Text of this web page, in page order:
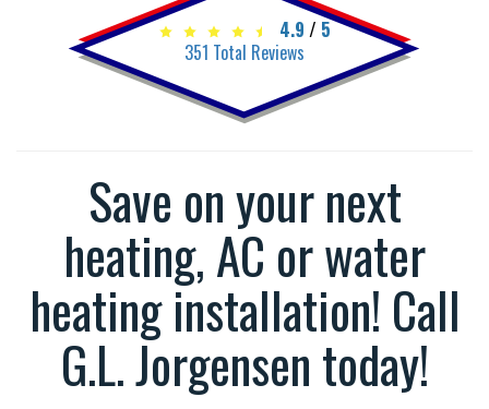
4.9 / 5
351 Total Reviews
Save on your next
heating, AC or water
heating installation! Call
G.L. Jorgensen today!